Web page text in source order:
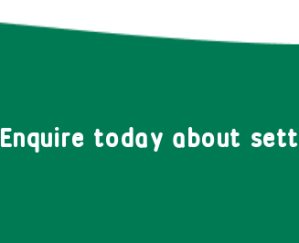
Enquire today about